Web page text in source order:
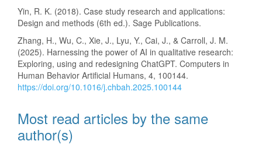
Yin, R. K. (2018). Case study research and applications:
Design and methods (6th ed.). Sage Publications.
Zhang, H., Wu, C., Xie, J., Lyu, Y., Cai, J., & Carroll, J. M.
(2025). Harnessing the power of AI in qualitative research:
Exploring, using and redesigning ChatGPT. Computers in
Human Behavior Artificial Humans, 4, 100144.
https://doi.org/10.1016/j.chbah.2025.100144
Most read articles by the same
author(s)